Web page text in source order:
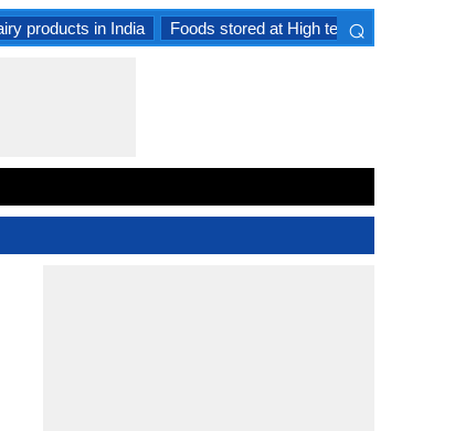
products in India Foods stored at High temperature
⌕